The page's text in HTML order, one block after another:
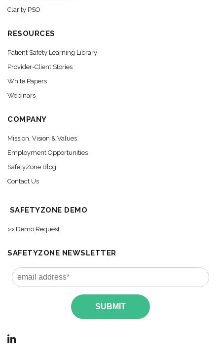
Clarity PSO
RESOURCES
Patient Safety Learning Library
Provider-Client Stories
White Papers
Webinars
COMPANY
Mission, Vision & Values
Employment Opportunities
SafetyZone Blog
Contact Us
SAFETYZONE DEMO
>> Demo Request
SAFETYZONE NEWSLETTER